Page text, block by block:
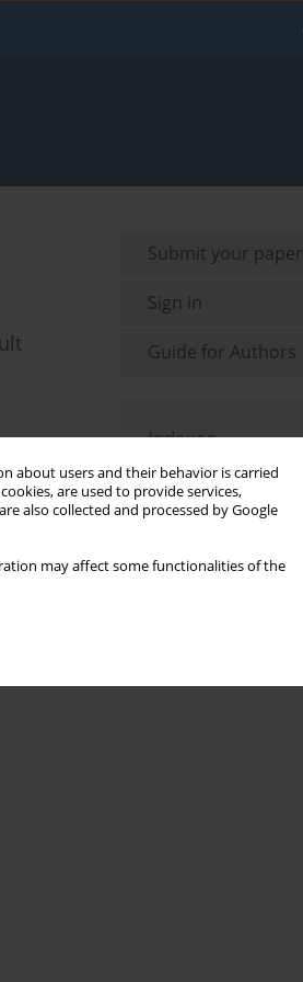
about users and their behavior is carried
are used to provide services,
also collected and processed by Google
may affect some functionalities of the
Stats
Submit your paper
Sign in
Guide for Authors
Indexes
Keywords index
Authors index